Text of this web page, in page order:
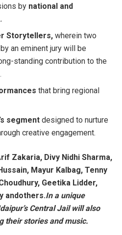
by national and
Storytellers, wherein two
an eminent jury will be
standing contribution to the
that bring regional
segmentdesigned to nurture
creative engagement.
Zakaria, Divy Nidhi Sharma,
Mayur Kalbag, Tenny
Geetika Lidder,
andothers.In a unique
Central Jail will also
their stories and music.